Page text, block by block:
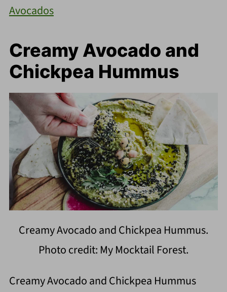
Avocados
Creamy Avocado and
Chickpea Hummus
Creamy Avocado and Chickpea Hummus.
Photo credit: My Mocktail Forest.
Creamy Avocado and Chickpea Hummus